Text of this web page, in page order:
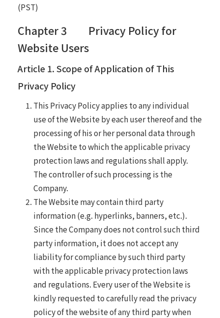
(PST)
Chapter 3 Privacy Policy for
Website Users
Article 1. Scope of Application of This
Privacy Policy
This Privacy Policy applies to any individual
use of the Website by each user thereof and the
processing of his or her personal data through
the Website to which the applicable privacy
protection laws and regulations shall apply.
The controller of such processing is the
Company.
The Website may contain third party
information (e.g. hyperlinks, banners, etc.).
Since the Company does not control such third
party information, it does not accept any
liability for compliance by such third party
with the applicable privacy protection laws
and regulations. Every user of the Website is
kindly requested to carefully read the privacy
policy of the website of any third party when